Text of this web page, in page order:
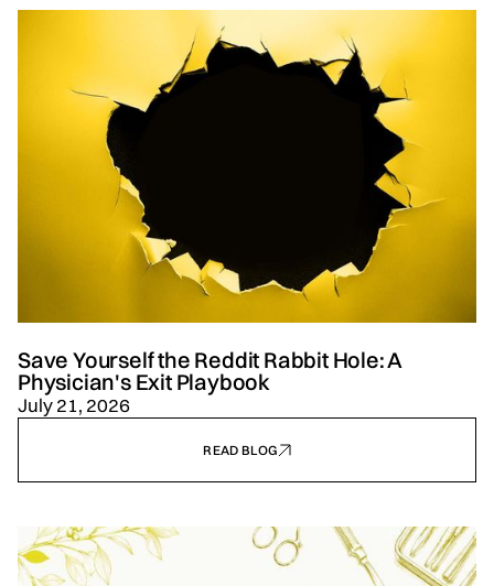
Save Yourself the Reddit Rabbit Hole: A
Physician's Exit Playbook
July 21, 2026
READ BLOG